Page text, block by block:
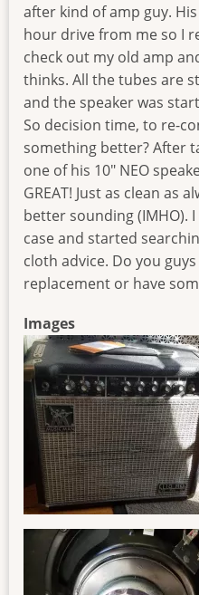
after kind of amp guy.
hour drive from me so I
check out my old amp
thinks. All the tubes are
and the speaker was
So decision time, to re-
something better? After
one of his 10" NEO
GREAT! Just as clean as
better sounding (IMHO).
case and started
cloth advice. Do you
replacement or have
Images